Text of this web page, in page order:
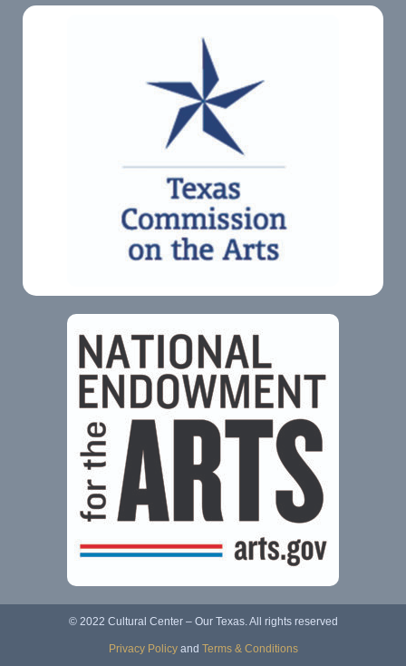
© 2022 Cultural Center – Our Texas. All rights reserved
Privacy Policyand Terms & Conditions